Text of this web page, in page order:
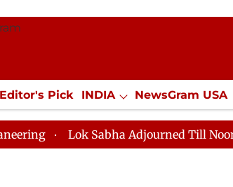
Editor's Pick INDIA NewsGram USA
SPORTS Jobs / Internships Misc.
Lok Sabha Adjourned Till Noon as